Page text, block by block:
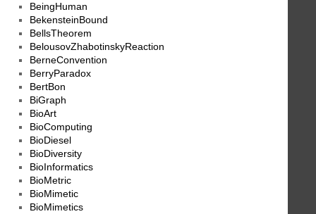
BeingHuman
BekensteinBound
BellsTheorem
BelousovZhabotinskyReaction
BerneConvention
BerryParadox
BertBon
BiGraph
BioArt
BioComputing
BioDiesel
BioDiversity
BioInformatics
BioMetric
BioMimetic
BioMimetics